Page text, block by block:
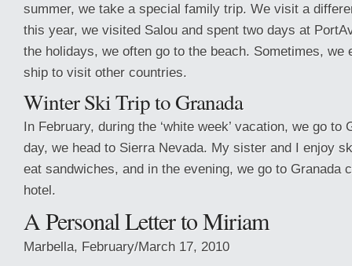
summer, we take a special family trip. We visit a
this year, we visited Salou and spent two days at
the holidays, we often go to the beach. Sometimes, we
ship to visit other countries.
Winter Ski Trip to Granada
In February, during the ‘white week’ vacation, we go to
day, we head to Sierra Nevada. My sister and I enjoy
eat sandwiches, and in the evening, we go to Granada
hotel.
A Personal Letter to Miriam
Marbella, February/March 17, 2010